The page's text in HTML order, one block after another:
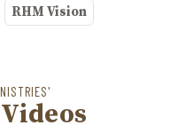
RHM Vision
Videos